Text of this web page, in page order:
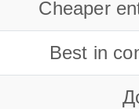
Cheaper
Best in